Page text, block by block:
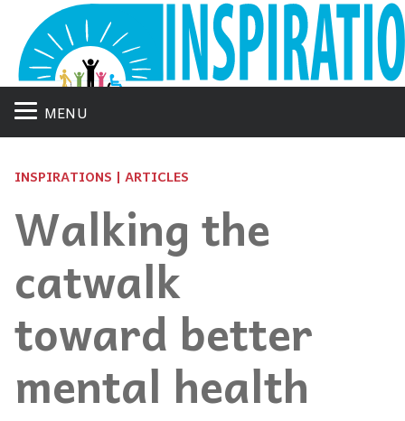
MENU
INSPIRATIONS | ARTICLES
Walking the
catwalk
toward better
mental health